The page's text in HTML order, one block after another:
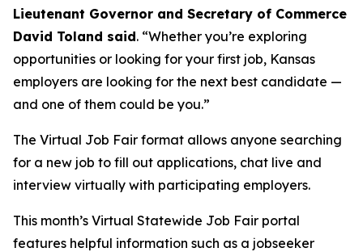
Lieutenant Governor and Secretary of Commerce
David Toland said. “Whether you’re exploring
opportunities or looking for your first job, Kansas
employers are looking for the next best candidate —
and one of them could be you.”
The Virtual Job Fair format allows anyone searching
for a new job to fill out applications, chat live and
interview virtually with participating employers.
This month’s Virtual Statewide Job Fair portal
features helpful information such as a jobseeker